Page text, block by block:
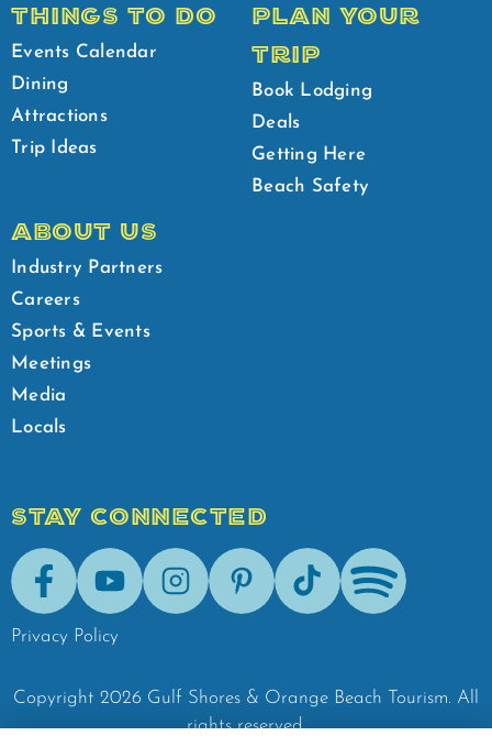
THINGS TO DO
Events Calendar
Dining
Attractions
Trip Ideas
PLAN YOUR
TRIP
Book Lodging
Deals
Getting Here
Beach Safety
ABOUT US
Industry Partners
Careers
Sports & Events
Meetings
Media
Locals
STAY CONNECTED
FacebookYoutubeInstagramPinterestTik-Tok Spotify
Privacy Policy
Copyright 2026 Gulf Shores & Orange Beach Tourism. All
rights reserved.